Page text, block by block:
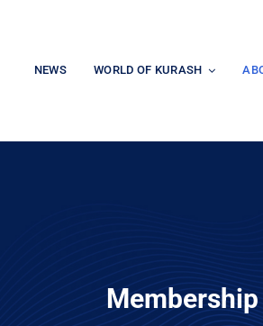
NEWS WORLD OF KURASH